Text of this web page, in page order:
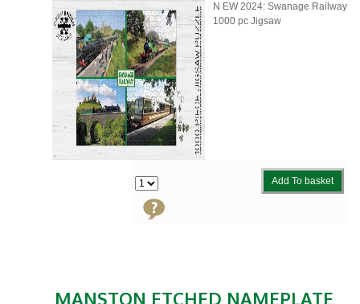
Add To basket
N EW 2024: Swanage Railway
1000 pc Jigsaw
MANSTON ETCHED NAMEPLATE